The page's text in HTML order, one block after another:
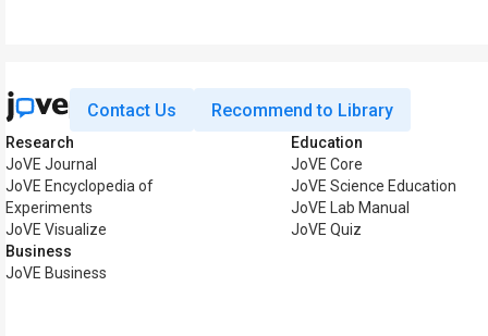
Contact Us Recommend to Library
Research
JoVE Journal
JoVE Encyclopedia of
Experiments
JoVE Visualize
Business
JoVE Business
Education
JoVE Core
JoVE Science Education
JoVE Lab Manual
JoVE Quiz